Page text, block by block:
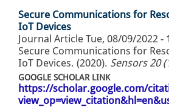
Secure Communications for
IoT Devices
Journal Article Tue, 08/09/2022 -
Secure Communications for
IoT Devices. (2020). Sensors 20
GOOGLE SCHOLAR LINK
https://scholar.google.com/